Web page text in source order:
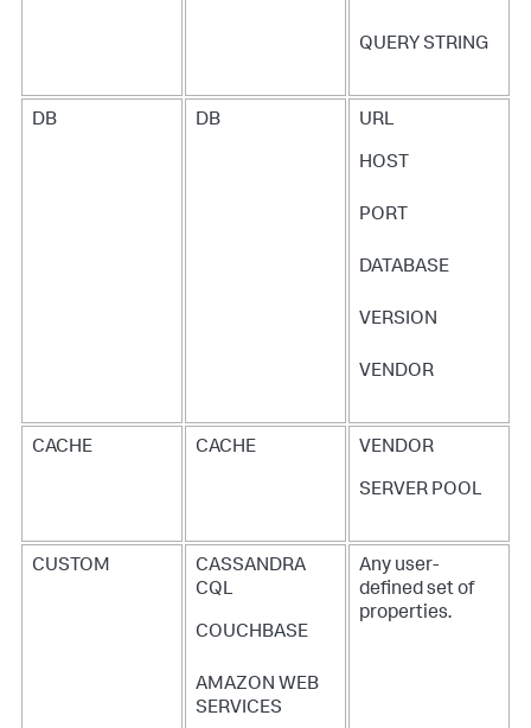
statusCode: 200 ,
body
stringify(results)
QUERY STRING
DB DB URL
HOST
PORT
DATABASE
VERSION
VENDOR
CACHE CACHE VENDOR
SERVER POOL
CUSTOM
CASSANDRA
CQL
COUCHBASE
AMAZON WEB
SERVICES
Any user-
defined set of
properties.